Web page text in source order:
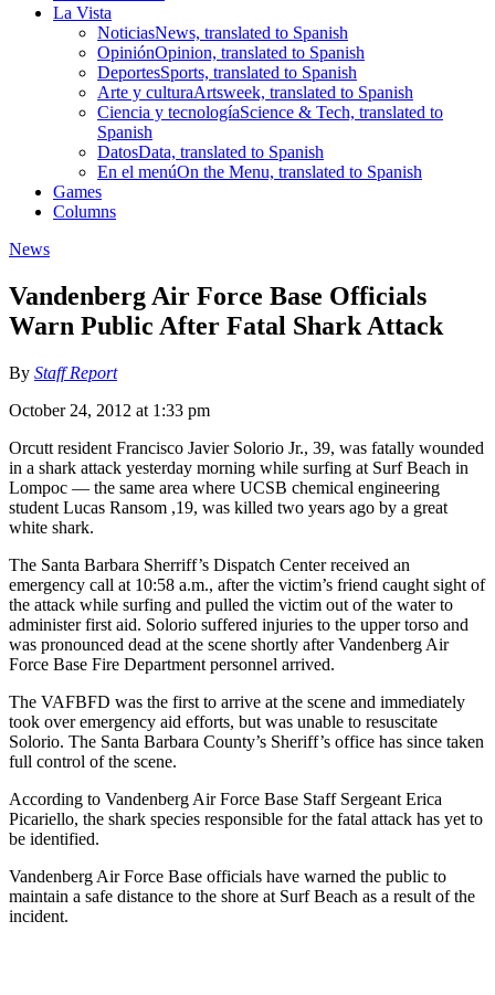
La Vista
NoticiasNews, translated to Spanish
OpiniónOpinion, translated to Spanish
DeportesSports, translated to Spanish
Arte y culturaArtsweek, translated to Spanish
Ciencia y tecnologíaScience & Tech, translated to
Spanish
DatosData, translated to Spanish
En el menúOn the Menu, translated to Spanish
Games
Columns
News
Vandenberg Air Force Base Officials
Warn Public After Fatal Shark Attack
By Staff Report
October 24, 2012 at 1:33 pm
Orcutt resident Francisco Javier Solorio Jr., 39, was fatally wounded
in a shark attack yesterday morning while surfing at Surf Beach in
Lompoc — the same area where UCSB chemical engineering
student Lucas Ransom ,19, was killed two years ago by a great
white shark.
The Santa Barbara Sherriff’s Dispatch Center received an
emergency call at 10:58 a.m., after the victim’s friend caught sight of
the attack while surfing and pulled the victim out of the water to
administer first aid. Solorio suffered injuries to the upper torso and
was pronounced dead at the scene shortly after Vandenberg Air
Force Base Fire Department personnel arrived.
The VAFBFD was the first to arrive at the scene and immediately
took over emergency aid efforts, but was unable to resuscitate
Solorio. The Santa Barbara County’s Sheriff’s office has since taken
full control of the scene.
According to Vandenberg Air Force Base Staff Sergeant Erica
Picariello, the shark species responsible for the fatal attack has yet to
be identified.
Vandenberg Air Force Base officials have warned the public to
maintain a safe distance to the shore at Surf Beach as a result of the
incident.